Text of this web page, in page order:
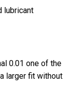
lubricant
0.01 one of the
larger fit without